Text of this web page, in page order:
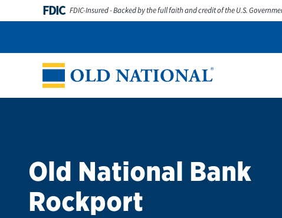
Skip to content
FDIC FDIC-Insured - Backed by the full faith and credit of the U.S.
Personal Business Digital Banking Wealth
Old National Bank
Rockport